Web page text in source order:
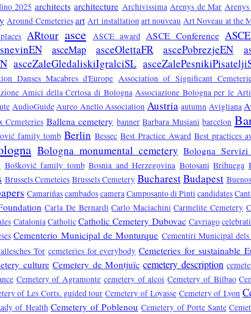
2025 architects architecture Archivissima Arenys de Mar
Around Cemeteriesart Art installationart nouveau Art Noveau at the
ARtour asce ASCE award ASCE Conference
asceMap asceOlettaFR ascePobrezjeEN
asceZaleGledaliskiIgralciSL
Danses Macabres d'Europe Association of Significant
Amici della Certosa di Bologna Associazione Bologna per le Arti
AudioGuideAureo Anello Association Austria autumn Avigliana
Cemeteries Ballena cemetery banner Barbara Musiani barcelon
family tomb Berlin Bessec Best Practice Award Best practices
Bologna monumental cemetery Bologna
Bošković family tomb Bosnia and Herzegovina Botoșani Brihuega
Brussels Cemeteies Brussels Cemetery BucharestBudapest
CamariñascambadoscameraCamposanto di Pinti candidates
Carla De Bernardi Carlo Maciachini Carmelite Cemetery
CataloniaCatholicCatholic Cemetery Dubovac Cavriago
Cementerio Municipal de Monturque Cementiri Municipal
Tor cemeteries for everybody Cemeteries for sustainable
culture Cemetery de Montjuïc cemetery description
Cemetery of Agramonte cemetery of alcoi Cemetery of Bilbao
of Les Corts. guided tour Cemetery of Loyasse Cemetery of Lyon
of Health Cemetery of Poblenou Cemetery of Porte Sante